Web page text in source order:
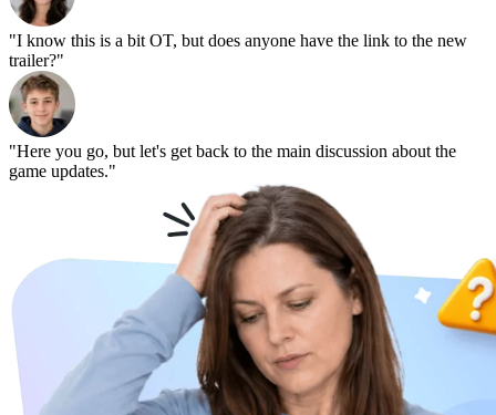
"I know this is a bit OT, but does anyone have the link to the new
trailer?"
"Here you go, but let's get back to the main discussion about the
game updates."